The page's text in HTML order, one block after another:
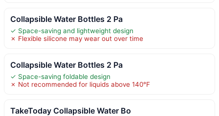
Collapsible Water Bottles 2 Pa
✓ Space-saving and lightweight design
✗ Flexible silicone may wear out over time
Collapsible Water Bottles 2 Pa
✓ Space-saving foldable design
✗ Not recommended for liquids above 140°F
TakeToday Collapsible Water Bo